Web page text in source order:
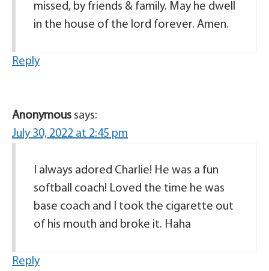
missed, by friends & family. May he dwell
in the house of the lord forever. Amen.
Reply
Anonymous says:
July 30, 2022 at 2:45 pm
I always adored Charlie! He was a fun
softball coach! Loved the time he was
base coach and I took the cigarette out
of his mouth and broke it. Haha
Reply